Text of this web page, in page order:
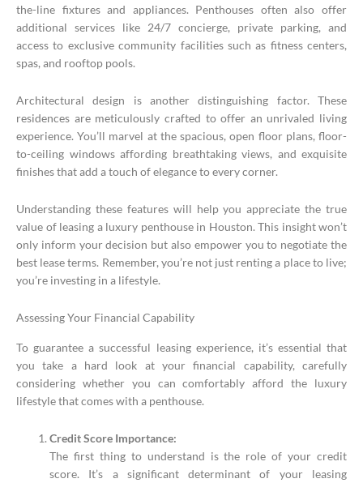
the-line fixtures and appliances. Penthouses often also offer
additional services like 24/7 concierge, private parking, and
access to exclusive community facilities such as fitness centers,
spas, and rooftop pools.
Architectural design is another distinguishing factor. These
residences are meticulously crafted to offer an unrivaled living
experience. You’ll marvel at the spacious, open floor plans, floor-
to-ceiling windows affording breathtaking views, and exquisite
finishes that add a touch of elegance to every corner.
Understanding these features will help you appreciate the true
value of leasing a luxury penthouse in Houston. This insight won’t
only inform your decision but also empower you to negotiate the
best lease terms. Remember, you’re not just renting a place to live;
you’re investing in a lifestyle.
Assessing Your Financial Capability
To guarantee a successful leasing experience, it’s essential that
you take a hard look at your financial capability, carefully
considering whether you can comfortably afford the luxury
lifestyle that comes with a penthouse.
Credit Score Importance:
The first thing to understand is the role of your credit
score. It’s a significant determinant of your leasing